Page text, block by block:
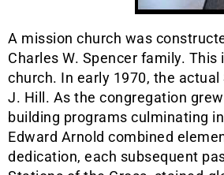
A mission church was
Charles W. Spencer family.
church. In early 1970, the
J. Hill. As the congregation
building programs culminating
Edward Arnold combined
dedication, each subsequent